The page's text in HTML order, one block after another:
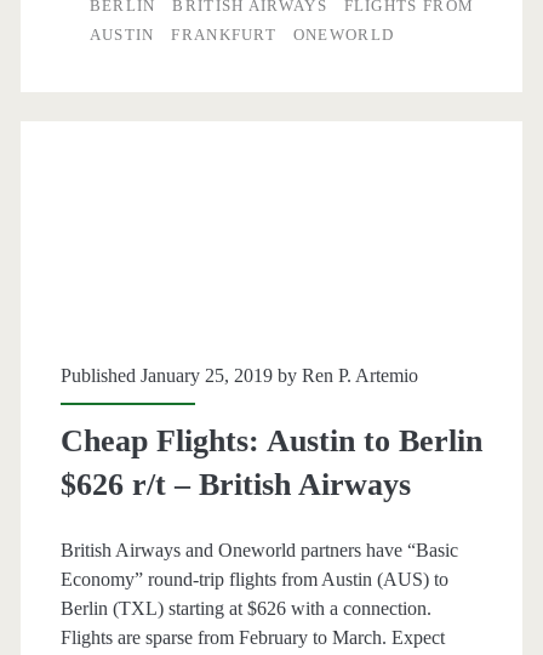
Germany
BERLIN
BRITISH AIRWAYS
FLIGHTS FROM
AUSTIN
FRANKFURT ONEWORLD
Published January 25, 2019 by Ren P. Artemio
Cheap Flights: Austin to Berlin
$626 r/t – British Airways
British Airways and Oneworld partners have “Basic
Economy” round-trip flights from Austin (AUS) to
Berlin (TXL) starting at $626 with a connection.
Flights are sparse from February to March. Expect